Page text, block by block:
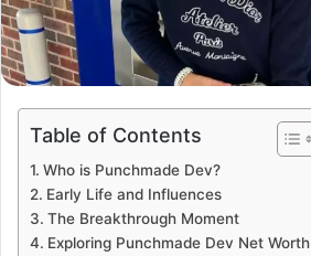
Table of Contents
Who is Punchmade Dev?
Early Life and Influences
The Breakthrough Moment
Exploring Punchmade Dev Net Worth